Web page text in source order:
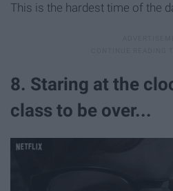
This is the hardest time of the
8. Staring at the
class to be over...